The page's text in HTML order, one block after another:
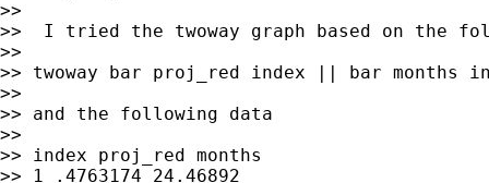
>>
>>  I tried the twoway graph based on the
>>
>> twoway bar proj_red index || bar months
>>
>> and the following data
>>
>> index proj_red months
>> 1 .4763174 24.46892